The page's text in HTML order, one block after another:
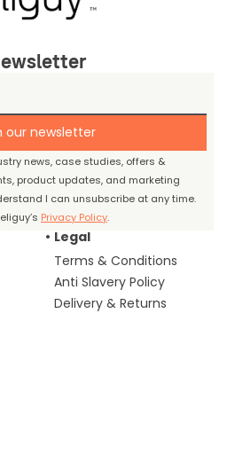
our newsletter
news, case studies, offers &
product updates, and marketing
I can unsubscribe at any time.
Privacy Policy.
Legal
Terms & Conditions
Anti Slavery Policy
Delivery & Returns